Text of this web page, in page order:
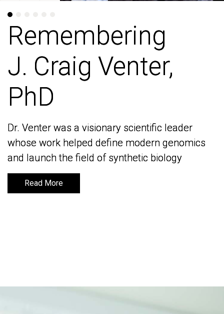
Remembering
J. Craig Venter,
PhD
Dr. Venter was a visionary scientific leader
whose work helped define modern genomics
and launch the field of synthetic biology
Read More
Remembering
J. Craig Venter,
PhD
Dr. Venter was a visionary scientific leader
whose work helped define modern genomics
and launch the field of synthetic biology
Read More